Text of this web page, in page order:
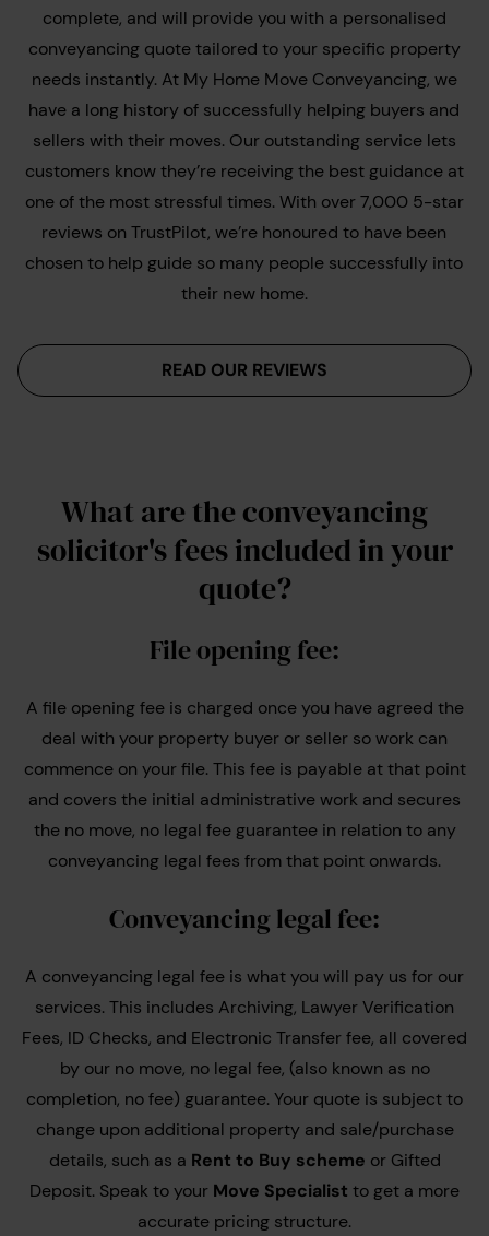
complete, and will provide you with a personalised
conveyancing quote tailored to your specific property
needs instantly. At My Home Move Conveyancing, we
have a long history of successfully helping buyers and
sellers with their moves. Our outstanding service lets
customers know they’re receiving the best guidance at
one of the most stressful times. With over 7,000 5-star
reviews on TrustPilot, we’re honoured to have been
chosen to help guide so many people successfully into
their new home.
READ OUR REVIEWS
What are the conveyancing
solicitor's fees included in your
quote?
File opening fee:
A file opening fee is charged once you have agreed the
deal with your property buyer or seller so work can
commence on your file. This fee is payable at that point
and covers the initial administrative work and secures
the no move, no legal fee guarantee in relation to any
conveyancing legal fees from that point onwards.
Conveyancing legal fee:
A conveyancing legal fee is what you will pay us for our
services. This includes Archiving, Lawyer Verification
Fees, ID Checks, and Electronic Transfer fee, all covered
by our no move, no legal fee, (also known as no
completion, no fee) guarantee. Your quote is subject to
change upon additional property and sale/purchase
details, such as a Rent to Buy scheme or Gifted
Deposit. Speak to your Move Specialist to get a more
accurate pricing structure.